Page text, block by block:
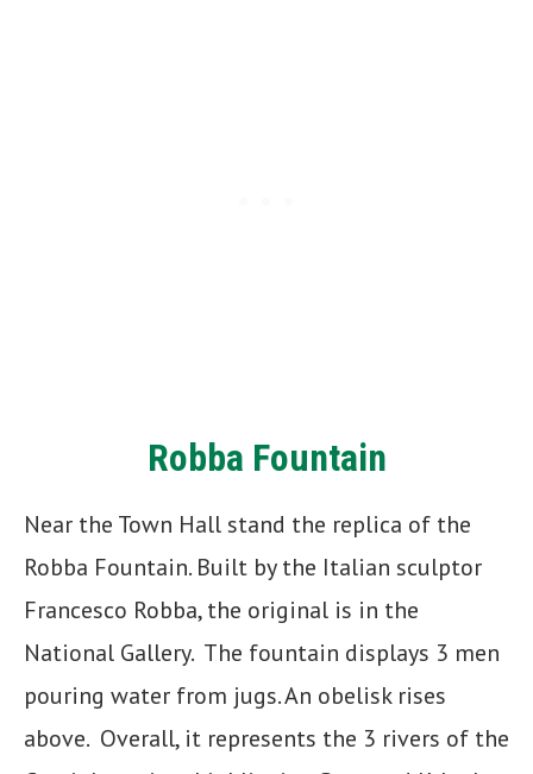
Robba Fountain
Near the Town Hall stand the replica of the
Robba Fountain. Built by the Italian sculptor
Francesco Robba, the original is in the
National Gallery. The fountain displays 3 men
pouring water from jugs. An obelisk rises
above. Overall, it represents the 3 rivers of the